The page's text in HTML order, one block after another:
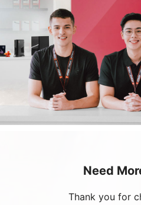
Need
Thank you for